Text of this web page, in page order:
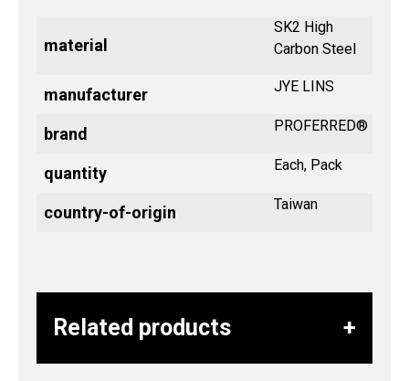
material
SK2 High
Carbon Steel
manufacturer JYE LINS
brand PROFERRED®
quantity Each, Pack
country-of-origin Taiwan
Related products